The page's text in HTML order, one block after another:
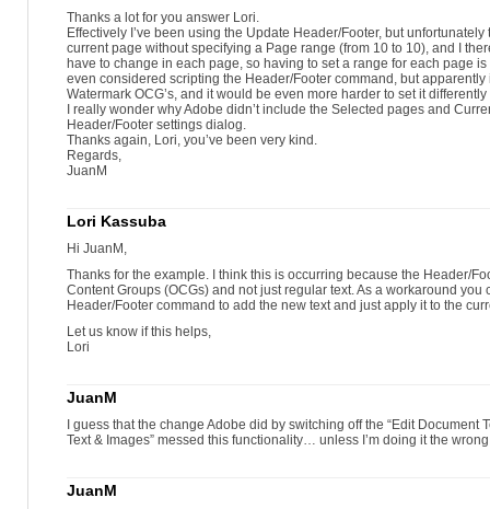
Thanks a lot for you answer Lori.
Effectively I’ve been using the Update Header/Footer, but unfortunately
current page without specifying a Page range (from 10 to 10), and I
have to change in each page, so having to set a range for each page
even considered scripting the Header/Footer command, but
Watermark OCG’s, and it would be even more harder to set it
I really wonder why Adobe didn’t include the Selected pages and
Header/Footer settings dialog.
Thanks again, Lori, you’ve been very kind.
Regards,
JuanM
Lori Kassuba
Hi JuanM,
Thanks for the example. I think this is occurring because the Header/
Content Groups (OCGs) and not just regular text. As a workaround you
Header/Footer command to add the new text and just apply it to the
Let us know if this helps,
Lori
JuanM
I guess that the change Adobe did by switching off the “Edit Document
Text & Images” messed this functionality… unless I’m doing it the
JuanM